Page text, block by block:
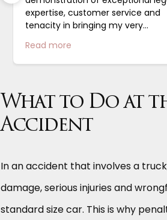
expertise, customer service and
tenacity in bringing my very
highly recommend...
Read more
What to Do at
Accident
In an accident that involves a
damage, serious injuries and
standard size car. This is why